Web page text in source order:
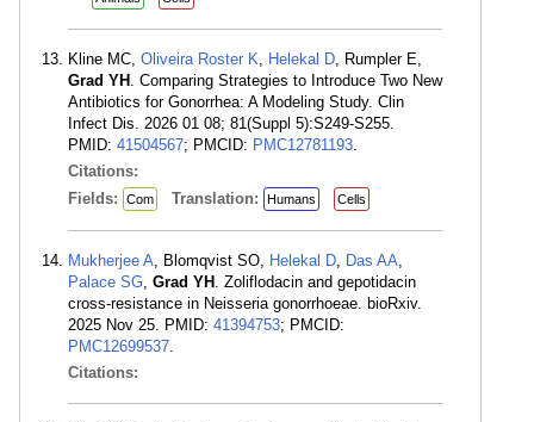
Kline MC, Oliveira Roster K Helekal D , Rumpler E,
Grad YH . Comparing Strategies to Introduce Two New
Antibiotics for Gonorrhea: A Modeling Study. Clin
Infect Dis. 2026 01 08; 81(Suppl 5):S249-S255.
PMID: 41504567; PMCID: PMC12781193
Citations:
Fields:
Com Translation: Humans Cells
Mukherjee A , Blomqvist SO, Helekal D Das AA
Palace SG Grad YH . Zoliflodacin and gepotidacin
cross-resistance in Neisseria gonorrhoeae. bioRxiv.
2025 Nov 25. PMID: 41394753; PMCID:
PMC12699537
Citations: